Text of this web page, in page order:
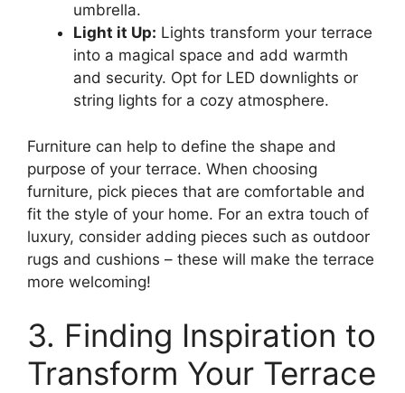
umbrella.
Light it Up: Lights transform your terrace
into a magical space and add warmth
and security. Opt for LED downlights or
string lights for a cozy atmosphere.
Furniture can help to define the shape and
purpose of your terrace. When choosing
furniture, pick pieces that are comfortable and
fit the style of your home. For an extra touch of
luxury, consider adding pieces such as outdoor
rugs and cushions – these will make the terrace
more welcoming!
3. Finding Inspiration to
Transform Your Terrace